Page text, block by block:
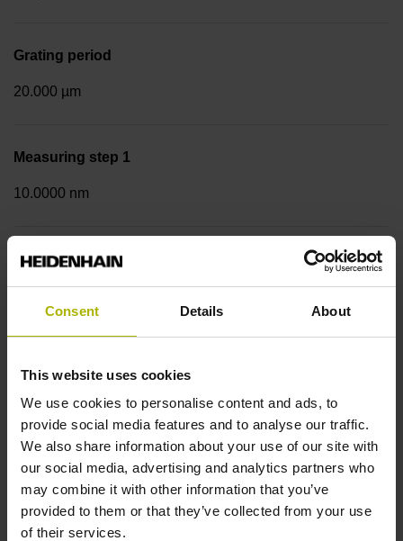
Consent Details About
This website uses cookies
We use cookies to personalise content and ads, to
provide social media features and to analyse our traffic.
We also share information about your use of our site with
our social media, advertising and analytics partners who
may combine it with other information that you’ve
provided to them or that they’ve collected from your use
of their services.
Grating period
20.000 µm
Measuring step 1
10.0000 nm
Fastening type
Mit03-4 Mitsubishi high speed interface Generation 2 with
two pair transmission
Power supply
3.6 V ... 14 V